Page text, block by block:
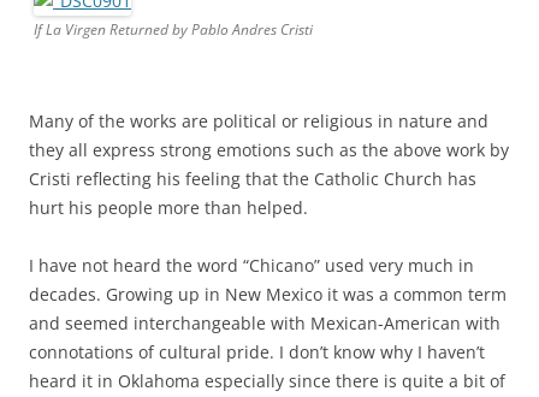
If La Virgen Returned by Pablo Andres Cristi
Many of the works are political or religious in nature and
they all express strong emotions such as the above work by
Cristi reflecting his feeling that the Catholic Church has
hurt his people more than helped.
I have not heard the word “Chicano” used very much in
decades. Growing up in New Mexico it was a common term
and seemed interchangeable with Mexican-American with
connotations of cultural pride. I don’t know why I haven’t
heard it in Oklahoma especially since there is quite a bit of